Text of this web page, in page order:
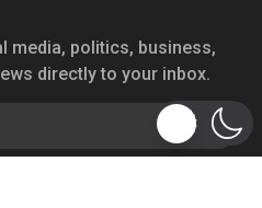
media, politics, business,
directly to your inbox.